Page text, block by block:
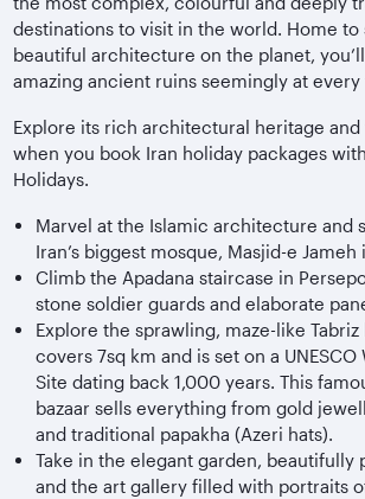
destinations to visit in the world. Home
beautiful architecture on the planet,
amazing ancient ruins seemingly at every
Explore its rich architectural heritage and
when you book Iran holiday packages
Holidays.
Marvel at the Islamic architecture and
Iran’s biggest mosque, Masjid-e Jameh
Climb the Apadana staircase in
stone soldier guards and elaborate
Explore the sprawling, maze-like Tabriz
covers 7sq km and is set on a
Site dating back 1,000 years. This
bazaar sells everything from gold
and traditional papakha (Azeri hats).
Take in the elegant garden, beautifully
and the art gallery filled with portraits